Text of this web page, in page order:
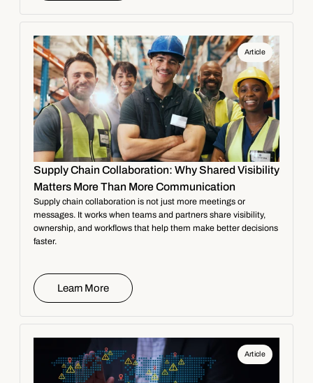
Article
Supply Chain Collaboration: Why Shared Visibility
Matters More Than More Communication
Supply chain collaboration is not just more meetings or
messages. It works when teams and partners share visibility,
ownership, and workflows that help them make better decisions
faster.
Learn More
Article